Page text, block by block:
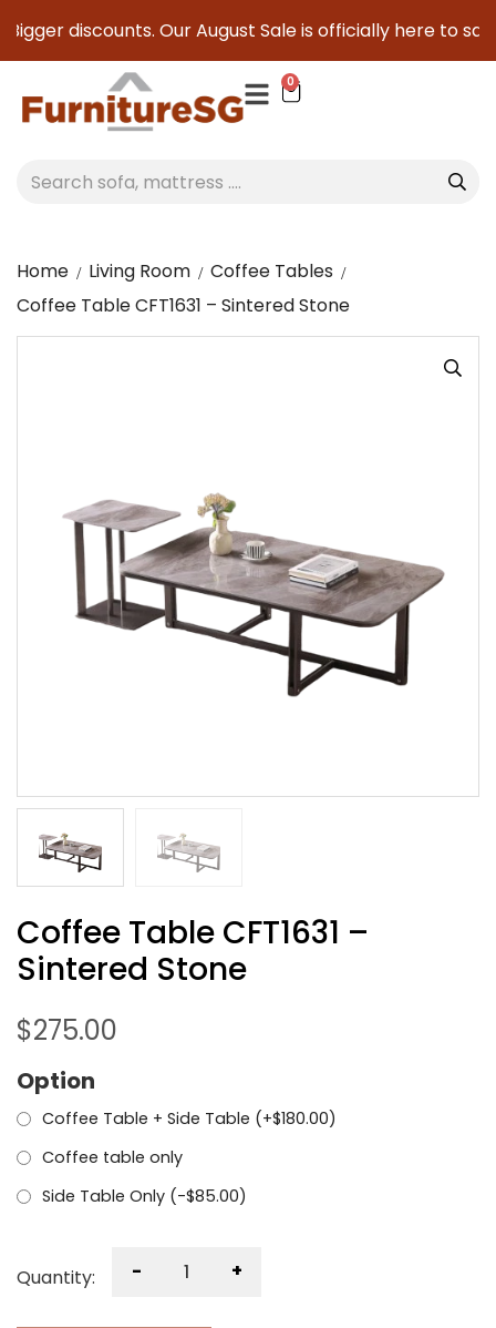
discounts. Our August Sale is officially here to save
0
Home Living Room
Coffee Tables
Coffee Table CFT1631 – Sintered Stone
Coffee Table CFT1631 –
Sintered Stone
$275.00
Option
Coffee Table + Side Table (+$180.00)
Coffee table only
Side Table Only (-$85.00)
Quantity: - +